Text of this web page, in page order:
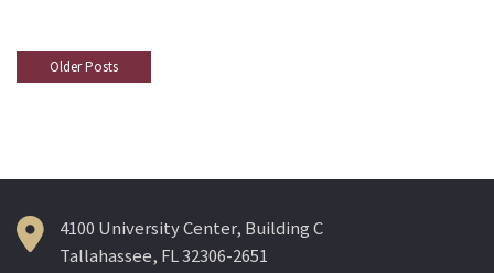
Posts
Older Posts
4100 University Center, Building C
Tallahassee, FL 32306-2651